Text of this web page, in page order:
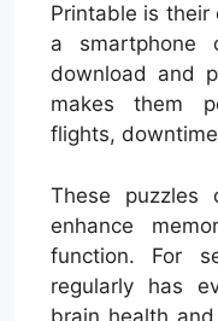
Printable is their
a smartphone
download and
makes them
flights,
These puzzles
enhance
function. For
regularly has
brain health